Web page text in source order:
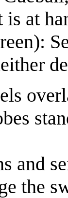
is at
and
the